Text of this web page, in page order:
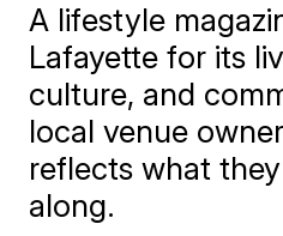
A lifestyle
Lafayette for its
culture, and
local venue
reflects what
along.